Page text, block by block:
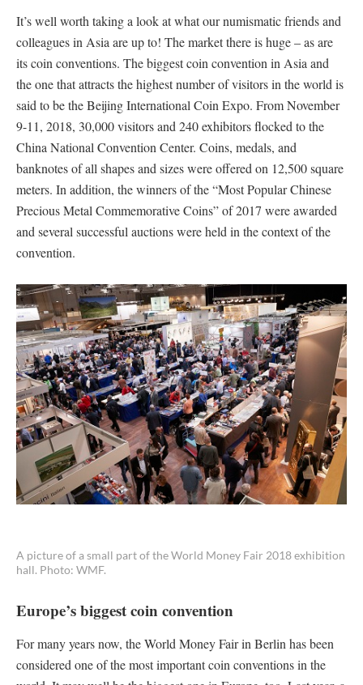
It’s well worth taking a look at what our numismatic friends and
colleagues in Asia are up to! The market there is huge – as are
its coin conventions. The biggest coin convention in Asia and
the one that attracts the highest number of visitors in the world is
said to be the Beijing International Coin Expo. From November
9-11, 2018, 30,000 visitors and 240 exhibitors flocked to the
China National Convention Center. Coins, medals, and
banknotes of all shapes and sizes were offered on 12,500 square
meters. In addition, the winners of the “Most Popular Chinese
Precious Metal Commemorative Coins” of 2017 were awarded
and several successful auctions were held in the context of the
convention.
A picture of a small part of the World Money Fair 2018 exhibition
hall. Photo: WMF.
Europe’s biggest coin convention
For many years now, the World Money Fair in Berlin has been
considered one of the most important coin conventions in the